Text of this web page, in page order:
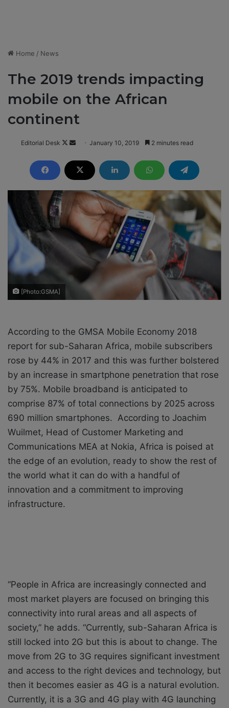
Home / News
The 2019 trends impacting
mobile on the African
continent
Editorial Desk
F
l
o
w
n
X
n
d
a
n
m
a
l
January 10, 2019 2 minutes read
[Photo:GSMA]
According to the GMSA Mobile Economy 2018
report for sub-Saharan Africa, mobile subscribers
rose by 44% in 2017 and this was further bolstered
by an increase in smartphone penetration that rose
by 75%. Mobile broadband is anticipated to
comprise 87% of total connections by 2025 across
690 million smartphones. According to Joachim
Wuilmet, Head of Customer Marketing and
Communications MEA at Nokia, Africa is poised at
the edge of an evolution, ready to show the rest of
the world what it can do with a handful of
innovation and a commitment to improving
infrastructure.
“People in Africa are increasingly connected and
most market players are focused on bringing this
connectivity into rural areas and all aspects of
society,” he adds. “Currently, sub-Saharan Africa is
still locked into 2G but this is about to change. The
move from 2G to 3G requires significant investment
and access to the right devices and technology, but
then it becomes easier as 4G is a natural evolution.
Currently, it is a 3G and 4G play with 4G launching